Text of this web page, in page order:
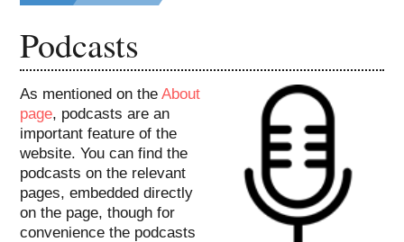
Podcasts
As mentioned on theAbout
page, podcasts are an
important feature of the
website. You can find the
podcasts on the relevant
pages, embedded directly
on the page, though for
convenience the podcasts